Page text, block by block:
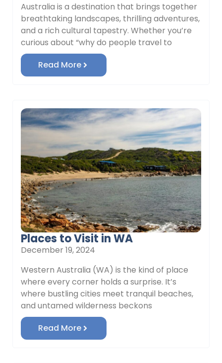
Australia is a destination that brings together
breathtaking landscapes, thrilling adventures,
and a rich cultural tapestry. Whether you’re
curious about “why do people travel to
Read More
Places to Visit in WA
December 19, 2024
Western Australia (WA) is the kind of place
where every corner holds a surprise. It’s
where bustling cities meet tranquil beaches,
and untamed wilderness beckons
Read More